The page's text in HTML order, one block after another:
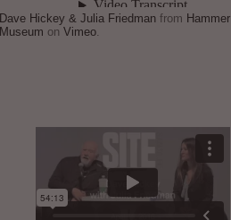
Dave Hickey & Julia Friedman from Hammer
Museum on Vimeo